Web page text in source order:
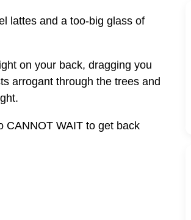
lattes and a too-big glass of
on your back, dragging you
arrogant through the trees and
CANNOT WAIT to get back